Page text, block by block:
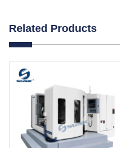
Related Products